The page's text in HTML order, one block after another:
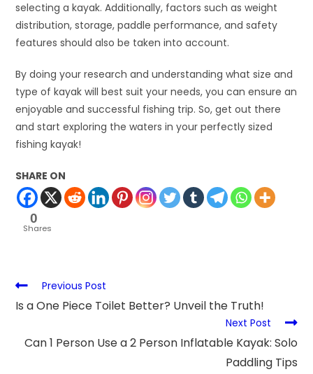
selecting a kayak. Additionally, factors such as weight
distribution, storage, paddle performance, and safety
features should also be taken into account.
By doing your research and understanding what size and
type of kayak will best suit your needs, you can ensure an
enjoyable and successful fishing trip. So, get out there
and start exploring the waters in your perfectly sized
fishing kayak!
SHARE ON
0
Shares
Previous Post
Is a One Piece Toilet Better? Unveil the Truth!
Next Post
Can 1 Person Use a 2 Person Inflatable Kayak: Solo
Paddling Tips